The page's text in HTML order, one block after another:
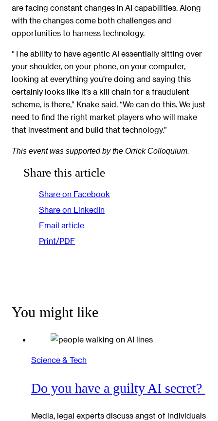
are facing constant changes in AI capabilities. Along
with the changes come both challenges and
opportunities to harness technology.
“The ability to have agentic AI essentially sitting over
your shoulder, on your phone, on your computer,
looking at everything you’re doing and saying this
certainly looks like it’s a kill chain for a fraudulent
scheme, is there,” Knake said. “We can do this. We just
need to find the right market players who will make
that investment and build that technology.”
This event was supported by the Orrick Colloquium.
Share this article
Share on Facebook
Share on LinkedIn
Email article
Print/PDF
You might like
Science & Tech
Do you have a guilty AI secret?
Media, legal experts discuss angst of individuals